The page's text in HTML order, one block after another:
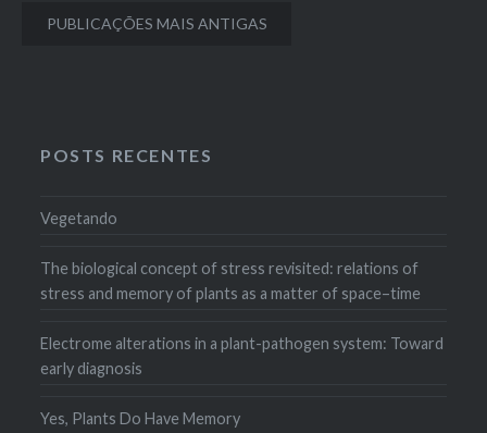
Navegação
PUBLICAÇÕES MAIS ANTIGAS
POSTS RECENTES
Vegetando
The biological concept of stress revisited: relations of
stress and memory of plants as a matter of space–time
Electrome alterations in a plant-pathogen system: Toward
early diagnosis
Yes, Plants Do Have Memory